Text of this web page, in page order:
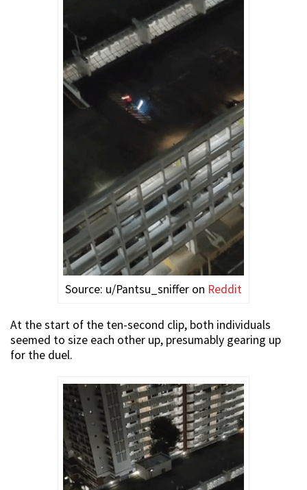
Source: u/Pantsu_sniffer on Reddit
At the start of the ten-second clip, both individuals
seemed to size each other up, presumably gearing up
for the duel.